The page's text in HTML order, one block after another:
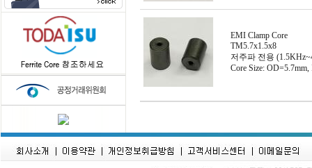
EMI Clamp Core
TM5.7x1.5x8
저주파 전용
Core Size: